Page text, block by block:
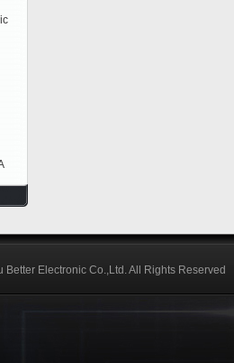
Electronic Co.,Ltd. All Rights Reserved